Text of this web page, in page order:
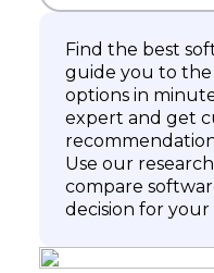
Find the best
guide you to
options in
expert and get
Use our
compare
decision for your